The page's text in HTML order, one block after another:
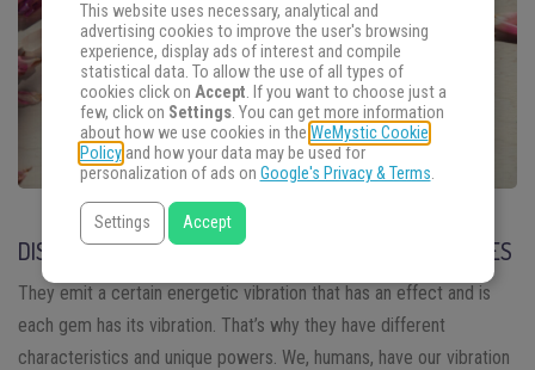
DISCOVERING THE POWER OF CRYSTALS AND STONES
They emit a certain energetic vibration that has an effect and is
each gem has its vibration. That’s why they have different
characteristics and unique powers. We, humans, have our vibration
This website uses necessary, analytical and
advertising cookies to improve the user's browsing
experience, display ads of interest and compile
statistical data. To allow the use of all types of
cookies click on Accept. If you want to choose just a
few, click on Settings. You can get more information
about how we use cookies in the WeMystic Cookie
Policyand how your data may be used for
personalization of ads on Google's Privacy & Terms.
Settings Accept